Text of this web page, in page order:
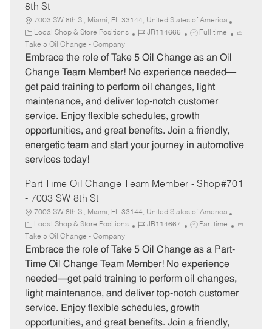
8th St
7003 SW 8th St, Miami, FL 33144, United States of America
C
a
t
e
o
r
y
Local Shop & Store Positions
J
b
I
JR114666
J
b
T
p
e
Full time
Take 5 Oil Change - Company
Embrace the role of Take 5 Oil Change as an Oil
Change Team Member! No experience needed—
get paid training to perform oil changes, light
maintenance, and deliver top-notch customer
service. Enjoy flexible schedules, growth
opportunities, and great benefits. Join a friendly,
energetic team and start your journey in automotive
services today!
Part Time Oil Change Team Member - Shop#701
- 7003 SW 8th St
7003 SW 8th St, Miami, FL 33144, United States of America
C
a
t
e
r
y
Local Shop & Store Positions
J
b
I
JR114667
J
b
T
e
Part time
Take 5 Oil Change - Company
Embrace the role of Take 5 Oil Change as a Part-
Time Oil Change Team Member! No experience
needed—get paid training to perform oil changes,
light maintenance, and deliver top-notch customer
service. Enjoy flexible schedules, growth
opportunities, and great benefits. Join a friendly,